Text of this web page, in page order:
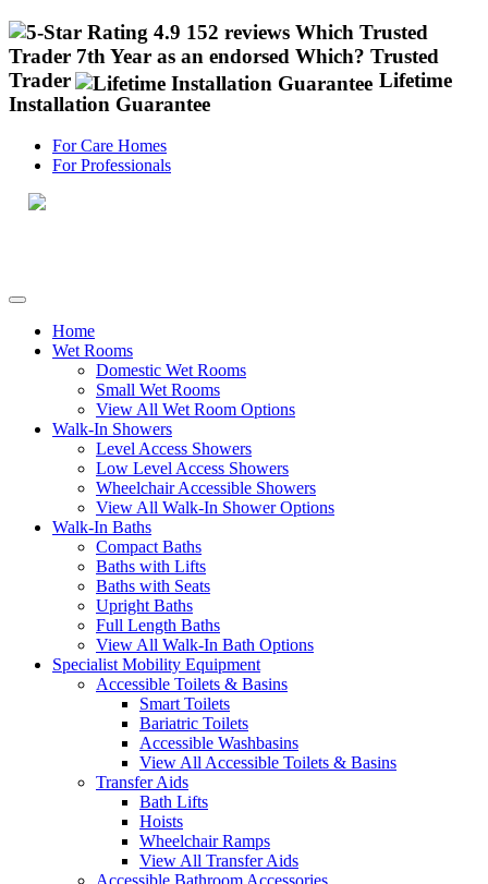
4.9 152 reviews Which Trusted
Trader 7th Year as an endorsed Which? Trusted
Trader
Lifetime
Installation Guarantee
For Care Homes
For Professionals
Home
Wet Rooms
Domestic Wet Rooms
Small Wet Rooms
View All Wet Room Options
Walk-In Showers
Level Access Showers
Low Level Access Showers
Wheelchair Accessible Showers
View All Walk-In Shower Options
Walk-In Baths
Compact Baths
Baths with Lifts
Baths with Seats
Upright Baths
Full Length Baths
View All Walk-In Bath Options
Specialist Mobility Equipment
Accessible Toilets & Basins
Smart Toilets
Bariatric Toilets
Accessible Washbasins
View All Accessible Toilets & Basins
Transfer Aids
Bath Lifts
Hoists
Wheelchair Ramps
View All Transfer Aids